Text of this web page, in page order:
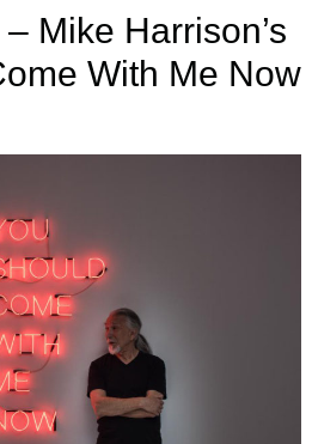
Mike Harrison’s
With Me Now